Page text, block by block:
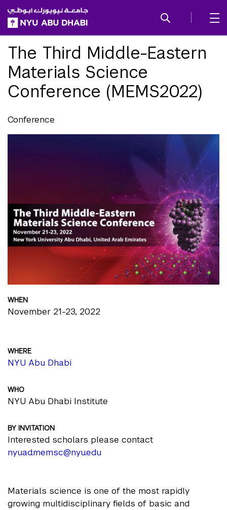
SKIP TO ALL NYU NAVIGATION
SKIP TO MAIN CONTENT
The Third Middle-Eastern
Materials Science
Conference (MEMS2022)
Conference
WHEN
November 21-23, 2022
WHERE
NYU Abu Dhabi
WHO
NYU Abu Dhabi Institute
BY INVITATION
Interested scholars please contact
nyuad.memsc@nyu.edu
Materials science is one of the most rapidly
growing multidisciplinary fields of basic and